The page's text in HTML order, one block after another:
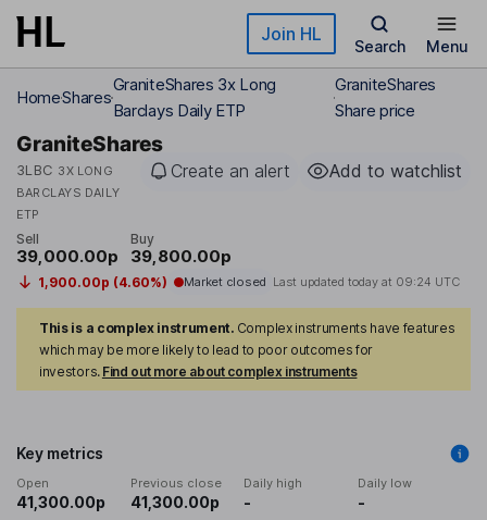
Skip to main content Join HL
Search Menu
HomeShares
GraniteShares 3x Long
Barclays Daily ETP
GraniteShares
Share price
GraniteShares
3LBC 3X LONG
BARCLAYS DAILY
ETP
Create an alert Add to watchlist
Sell
39,000.00p
Buy
39,800.00p
1,900.00p (4.60%) Market closed Last updated today at 09:24 UTC
This is a complex instrument. Complex instruments have features
which may be more likely to lead to poor outcomes for
investors. Find out more about complex instruments
Key metrics
Open
41,300.00p
Previous close
41,300.00p
Daily high
-
Daily low
-